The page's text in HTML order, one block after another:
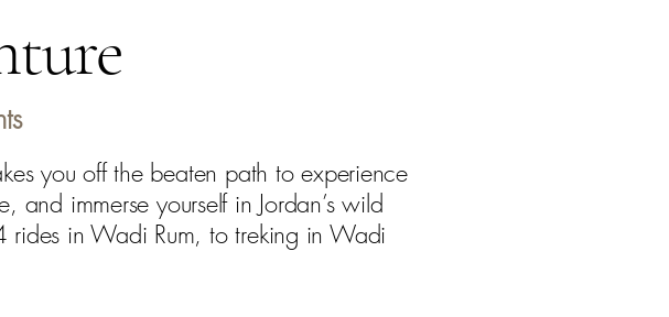
you off the beaten path to experience
and immerse yourself in Jordan’s wild
rides in Wadi Rum, to treking in Wadi